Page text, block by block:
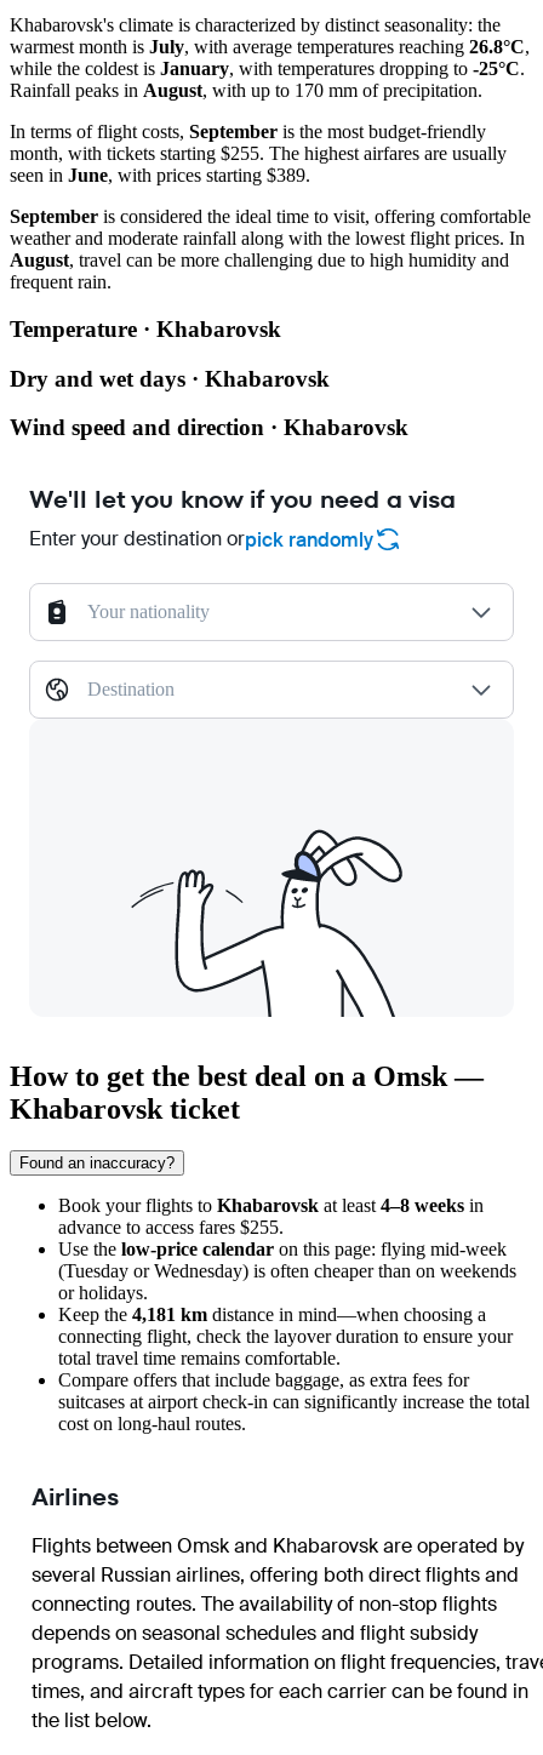
Khabarovsk's climate is characterized by distinct seasonality: the
warmest month is July, with average temperatures reaching 26.8°C,
while the coldest is January, with temperatures dropping to -25°C.
Rainfall peaks in August, with up to 170 mm of precipitation.
In terms of flight costs, September is the most budget-friendly
month, with tickets starting $255. The highest airfares are usually
seen in June, with prices starting $389.
September is considered the ideal time to visit, offering comfortable
weather and moderate rainfall along with the lowest flight prices. In
August, travel can be more challenging due to high humidity and
frequent rain.
Temperature · Khabarovsk
Dry and wet days · Khabarovsk
Wind speed and direction · Khabarovsk
We'll let you know if you need a visa
Enter your destination orpick randomly
Your nationality
Destination
How to get the best deal on a Omsk —
Khabarovsk ticket
Found an inaccuracy?
Book your flights to Khabarovsk at least 4–8 weeks in
advance to access fares $255.
Use the low-price calendar on this page: flying mid-week
(Tuesday or Wednesday) is often cheaper than on weekends
or holidays.
Keep the 4,181 km distance in mind—when choosing a
connecting flight, check the layover duration to ensure your
total travel time remains comfortable.
Compare offers that include baggage, as extra fees for
suitcases at airport check-in can significantly increase the total
cost on long-haul routes.
Airlines
Flights between Omsk and Khabarovsk are operated by
several Russian airlines, offering both direct flights and
connecting routes. The availability of non-stop flights
depends on seasonal schedules and flight subsidy
programs. Detailed information on flight frequencies,
times, and aircraft types for each carrier can be found in
the list below.